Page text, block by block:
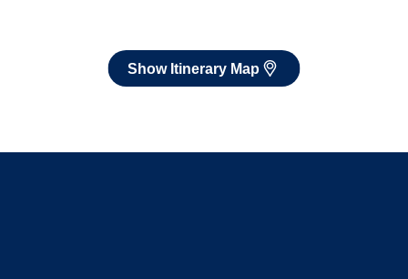
Show Itinerary Map